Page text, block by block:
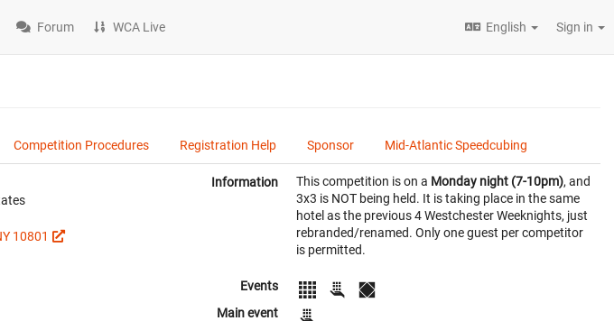
Forum WCA Live English Sign in
Competition Procedures Registration Help Sponsor Mid-Atlantic Speedcubing
10801
Information This competition is on a Monday night (7-10pm), and
3x3 is NOT being held. It is taking place in the same
hotel as the previous 4 Westchester Weeknights, just
rebranded/renamed. Only one guest per competitor
is permitted.
Events
Main event